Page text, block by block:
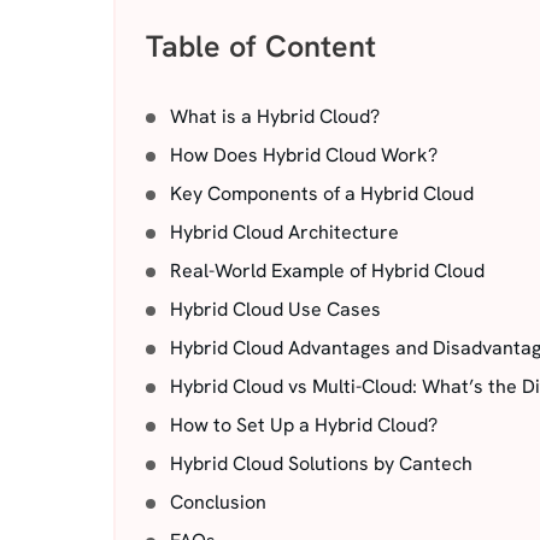
Table of Content
What is a Hybrid Cloud?
How Does Hybrid Cloud Work?
Key Components of a Hybrid Cloud
Hybrid Cloud Architecture
Real-World Example of Hybrid Cloud
Hybrid Cloud Use Cases
Hybrid Cloud Advantages and
Hybrid Cloud vs Multi-Cloud: What’s the
How to Set Up a Hybrid Cloud?
Hybrid Cloud Solutions by Cantech
Conclusion